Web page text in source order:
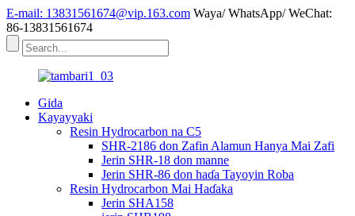
E-mail: 13831561674@vip.163.com Waya/ WhatsApp/ WeChat:
86-13831561674
Gida
Kayayyaki
Resin Hydrocarbon na C5
SHR-2186 don Zafin Alamun Hanya Mai Zafi
Jerin SHR-18 don manne
Jerin SHR-86 don haɗa Tayoyin Roba
Resin Hydrocarbon Mai Haɗaka
Jerin SHA158